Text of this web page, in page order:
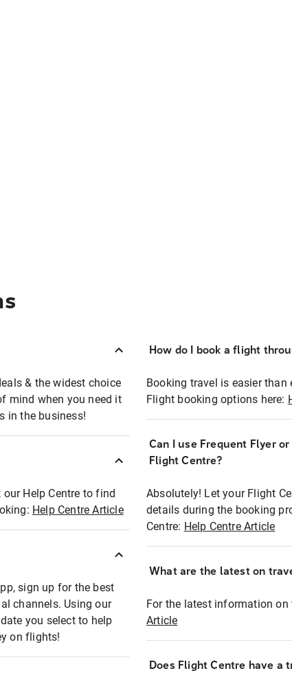
& the widest choice
mind when you need it
in the business!
Help Centre to find
Help Centre Article
sign up for the best
channels. Using our
you select to help
on flights!
How do I book a flight
Booking travel is easier than
Flight booking options here:
Can I use Frequent Flyer
Flight Centre?
Absolutely! Let your Flight
details during the booking
Centre: Help Centre Article
What are the latest on
For the latest information on
Article
Does Flight Centre have a